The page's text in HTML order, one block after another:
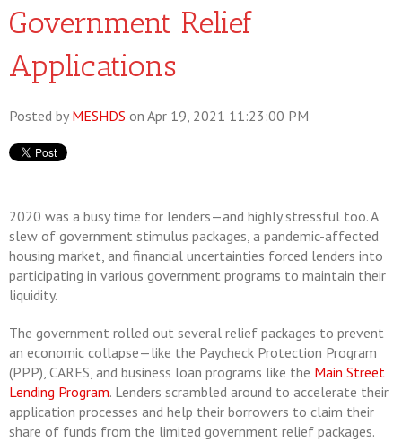
Government Relief
Applications
Posted by MESHDS on Apr 19, 2021 11:23:00 PM
2020 was a busy time for lenders—and highly stressful too. A
slew of government stimulus packages, a pandemic-affected
housing market, and financial uncertainties forced lenders into
participating in various government programs to maintain their
liquidity.
The government rolled out several relief packages to prevent
an economic collapse—like the Paycheck Protection Program
(PPP), CARES, and business loan programs like the Main Street
Lending Program. Lenders scrambled around to accelerate their
application processes and help their borrowers to claim their
share of funds from the limited government relief packages.